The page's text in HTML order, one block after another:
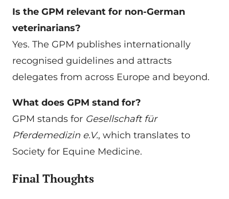
Is the GPM relevant for non-German
veterinarians?
Yes. The GPM publishes internationally
recognised guidelines and attracts
delegates from across Europe and beyond.
What does GPM stand for?
GPM stands for Gesellschaft für
Pferdemedizin e.V., which translates to
Society for Equine Medicine.
Final Thoughts